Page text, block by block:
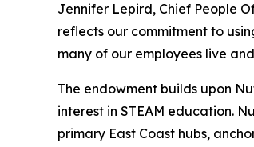
Jennifer Lepird, Chief People
reflects our commitment to
many of our employees live
The endowment builds upon
interest in STEAM education.
primary East Coast hubs,